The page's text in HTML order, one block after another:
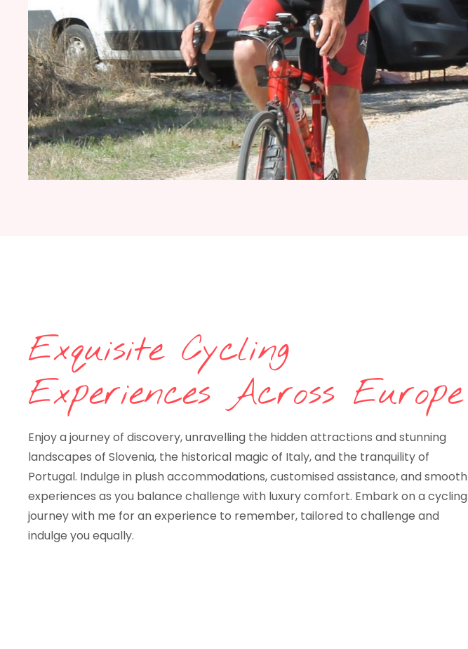
Exquisite Cycling
Experiences Across Europe
Enjoy a journey of discovery, unravelling the hidden attractions and stunning
landscapes of Slovenia, the historical magic of Italy, and the tranquility of
Portugal. Indulge in plush accommodations, customised assistance, and smooth
experiences as you balance challenge with luxury comfort. Embark on a cycling
journey with me for an experience to remember, tailored to challenge and
indulge you equally.